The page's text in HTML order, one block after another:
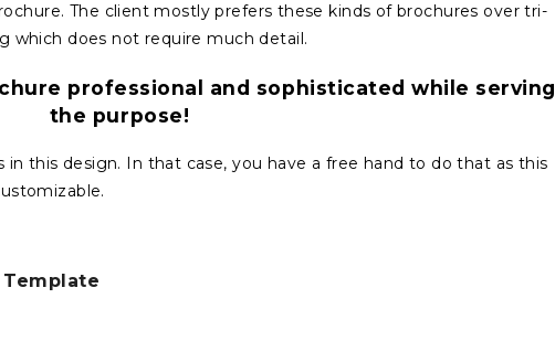
The client mostly prefers these kinds of brochures over tri-
which does not require much detail.
professional and sophisticated while serving
the purpose!
this design. In that case, you have a free hand to do that as this